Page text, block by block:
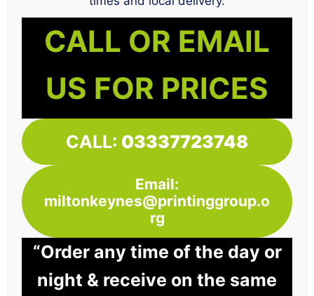
CALL OR EMAIL
US FOR PRICES
CALL: 03337723748
Email:
miltonkeynes@printinggroup.o
rg
“Order any time of the day or
night & receive on the same